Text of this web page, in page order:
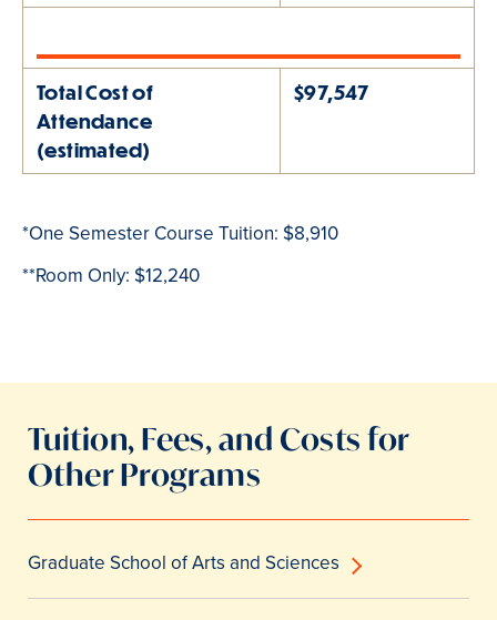
Total Cost of
Attendance
(estimated)
$97,547
*One Semester Course Tuition: $8,910
**Room Only: $12,240
Tuition, Fees, and Costs for
Other Programs
Graduate School of Arts and Sciences